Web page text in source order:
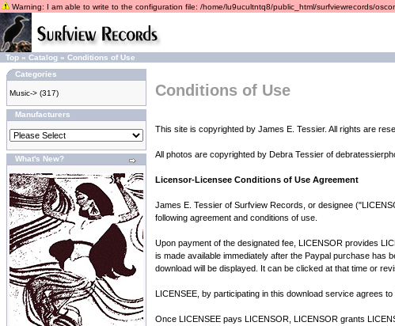
Warning: I am able to write to the configuration file: /home/lu9ucultntq8/public_html/surfviewrecords/
Top » Catalog » Conditions of Use
Categories
Music-> (317)
Manufacturers
What's New?
Conditions of Use
This site is copyrighted by James E. Tessier. All rights are
All photos are copyrighted by Debra Tessier of
Licensor-Licensee Conditions of Use Agreement
James E. Tessier of Surfview Records, or designee
following agreement and conditions of use.
Upon payment of the designated fee, LICENSOR provides
is made available immediately after the Paypal purchase has
download will be displayed. It can be clicked at that time or
LICENSEE, by participating in this download service agrees to
Once LICENSEE pays LICENSOR, LICENSOR grants